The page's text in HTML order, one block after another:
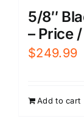
5/8″
– Price
$249.99
Add to cart